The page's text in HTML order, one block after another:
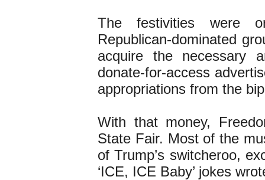
The festivities were
Republican-dominated
acquire the necessary
donate-for-access
appropriations from the
With that money,
State Fair. Most of the
of Trump’s switcheroo,
‘ICE, ICE Baby’ jokes